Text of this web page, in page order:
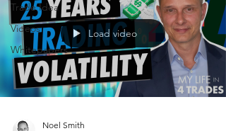
Trade Idea
Videos
Whitepapers
Load video
Noel Smith